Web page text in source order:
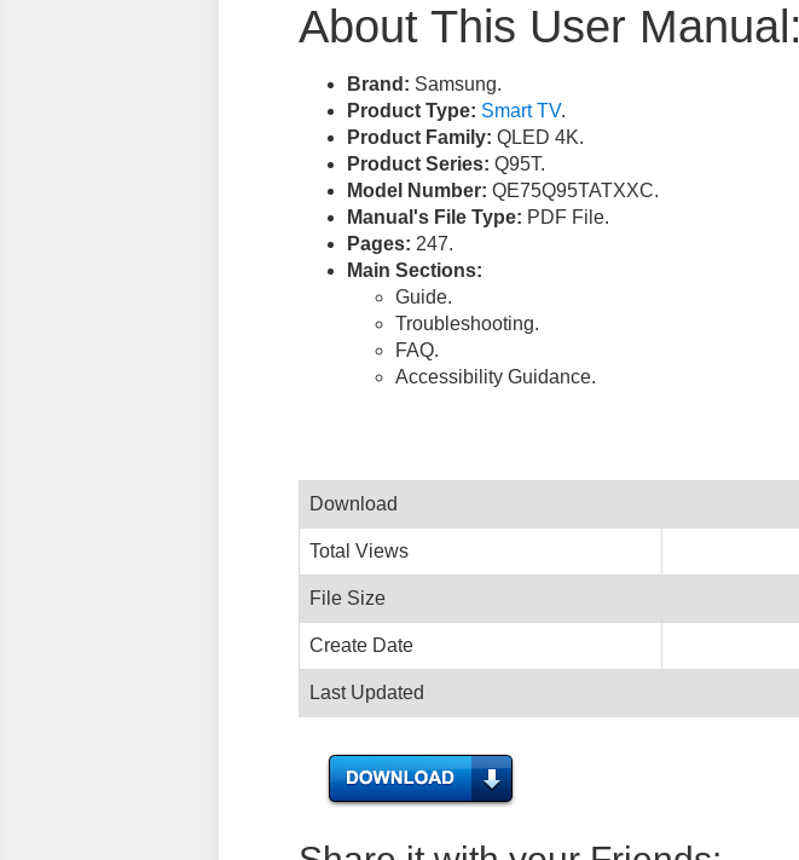
About This User Manual:
Brand: Samsung.
Product Type: Smart TV.
Product Family: QLED 4K.
Product Series: Q95T.
Model Number: QE75Q95TATXXC.
Manual's File Type: PDF File.
Pages: 247.
Main Sections:
Guide.
Troubleshooting.
FAQ.
Accessibility Guidance.
Download
Total Views
File Size
Create Date
Last Updated